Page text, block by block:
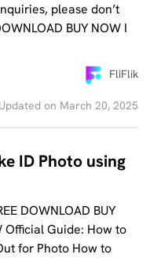
please don’t
BUY NOW I
FliFlik
Updated on March 20, 2025
ID Photo using
DOWNLOAD BUY
Official Guide: How to
for Photo How to